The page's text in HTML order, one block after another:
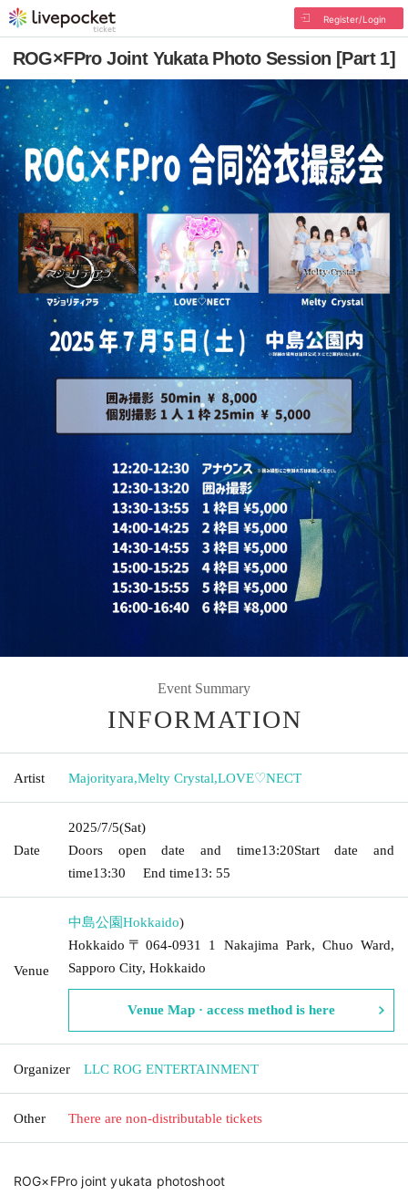
Register/Login
ROG×FPro Joint Yukata Photo Session [Part 1]
Event Summary
INFORMATION
Artist Majorityara,Melty Crystal,LOVE♡NECT
Date
2025/7/5(Sat)
Doors open date and time13:20Start date and
time13:30 End time13: 55
Venue
中島公園Hokkaido)
Hokkaido〒064-0931 1 Nakajima Park, Chuo Ward,
Sapporo City, Hokkaido
Venue Map · access method is here
Organizer LLC ROG ENTERTAINMENT
Other There are non-distributable tickets
ROG×FPro joint yukata photoshoot